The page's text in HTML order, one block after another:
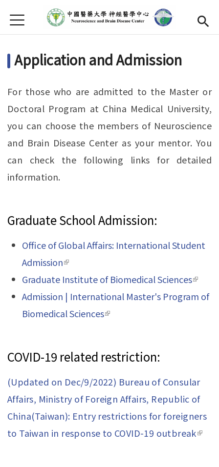
首頁
Open
About Us
Open
Faculty
Activity
Open
Publication
Apply
Chinese
Application and Admission
For those who are admitted to the Master or
Doctoral Program at China Medical University,
you can choose the members of Neuroscience
and Brain Disease Center as your mentor. You
can check the following links for detailed
information.
Graduate School Admission:
Office of Global Affairs: International Student
Admission(link is external)
Graduate Institute of Biomedical Sciences(link is
Admission | International Master's Program of
Biomedical Sciences(link is external)
COVID-19 related restriction:
(Updated on Dec/9/2022) Bureau of Consular
Affairs, Ministry of Foreign Affairs, Republic of
China(Taiwan): Entry restrictions for foreigners
to Taiwan in response to COVID-19 outbreak(link